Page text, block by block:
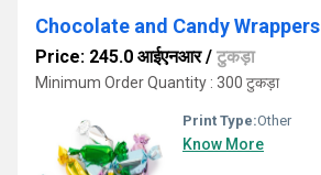
Chocolate and Candy Wrappers
Price: 245.0 आईएनआर/ टुकड़ा
Minimum Order Quantity : 300 टुकड़ा
Print Type:Other
Know More